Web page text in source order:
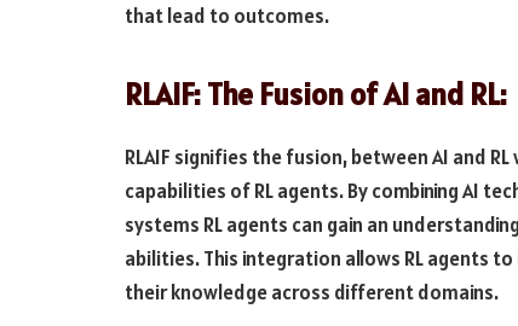
that lead to outcomes.
RLAIF: The Fusion of AI and RL:
RLAIF signifies the fusion, between AI and
capabilities of RL agents. By combining AI
systems RL agents can gain an
abilities. This integration allows RL agents
their knowledge across different domains.